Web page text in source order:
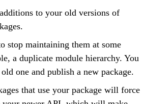
to your old versions of
stop maintaining them at some
a duplicate module hierarchy. You
one and publish a new package.
that use your package will force